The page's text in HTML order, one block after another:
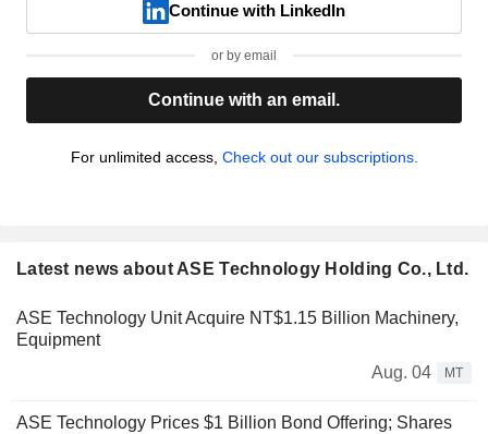
Continue with LinkedIn
or by email
Continue with an email.
For unlimited access, Check out our subscriptions.
Latest news about ASE Technology Holding Co., Ltd.
ASE Technology Unit Acquire NT$1.15 Billion Machinery,
Equipment
Aug. 04
MT
ASE Technology Prices $1 Billion Bond Offering; Shares